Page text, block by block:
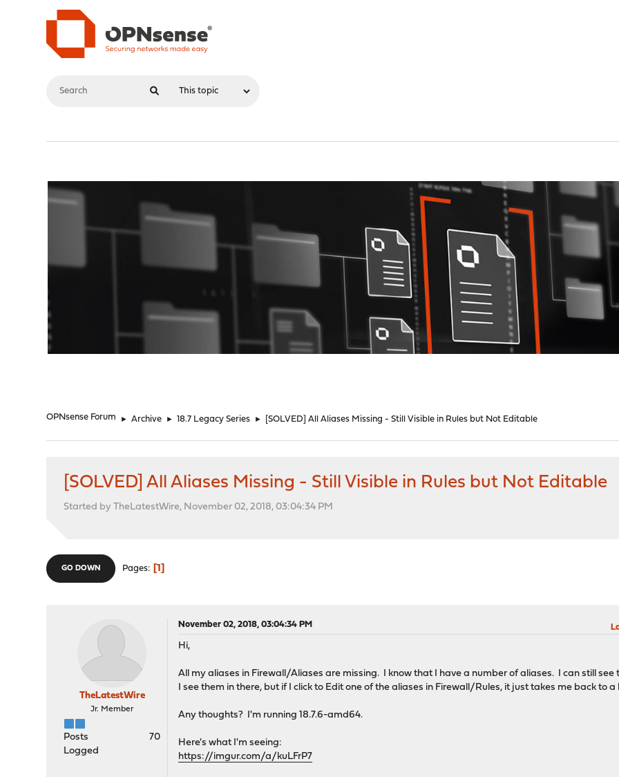
OPNsense Forum ► Archive ► 18.7 Legacy Series ► [SOLVED] All Aliases Missing - Still Visible in Rules but Not Editable
[SOLVED] All Aliases Missing - Still Visible in Rules but Not Editable
Started by TheLatestWire, November 02, 2018, 03:04:34 PM
GO DOWN Pages 1
TheLatestWire
Jr. Member
Posts
70
Logged
November 02, 2018, 03:04:34 PM
Hi,
All my aliases in Firewall/Aliases are missing. I know that I have a number of aliases. I can still
I see them in there, but if I click to Edit one of the aliases in Firewall/Rules, it just takes me back to
Any thoughts? I'm running 18.7.6-amd64.
Here's what I'm seeing:
https://imgur.com/a/kuLFrP7